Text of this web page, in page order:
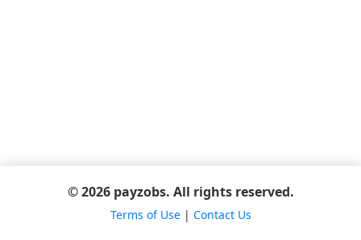
© 2026 payzobs. All rights reserved.
Terms of Use| Contact Us